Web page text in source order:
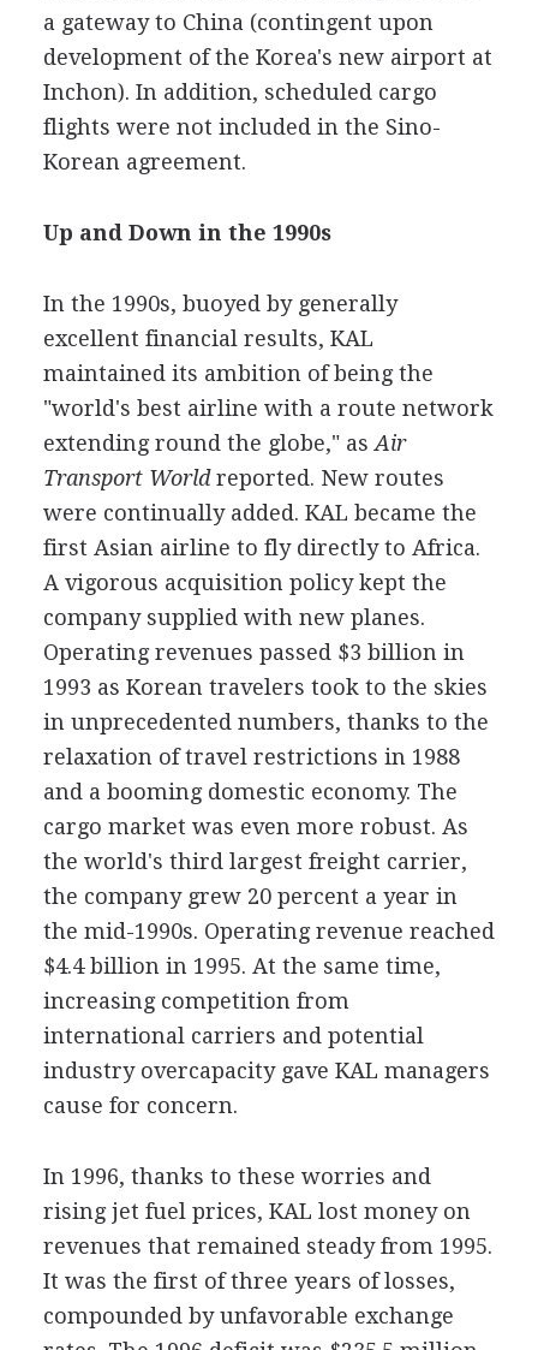
a gateway to China (contingent upon
development of the Korea's new airport at
Inchon). In addition, scheduled cargo
flights were not included in the Sino-
Korean agreement.
Up and Down in the 1990s
In the 1990s, buoyed by generally
excellent financial results, KAL
maintained its ambition of being the
"world's best airline with a route network
extending round the globe," as Air
Transport Worldreported. New routes
were continually added. KAL became the
first Asian airline to fly directly to Africa.
A vigorous acquisition policy kept the
company supplied with new planes.
Operating revenues passed $3 billion in
1993 as Korean travelers took to the skies
in unprecedented numbers, thanks to the
relaxation of travel restrictions in 1988
and a booming domestic economy. The
cargo market was even more robust. As
the world's third largest freight carrier,
the company grew 20 percent a year in
the mid-1990s. Operating revenue reached
$4.4 billion in 1995. At the same time,
increasing competition from
international carriers and potential
industry overcapacity gave KAL managers
cause for concern.
In 1996, thanks to these worries and
rising jet fuel prices, KAL lost money on
revenues that remained steady from 1995.
It was the first of three years of losses,
compounded by unfavorable exchange